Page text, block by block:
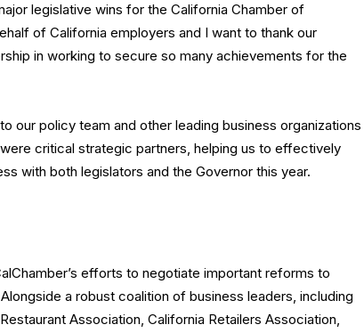
legislative wins for the California Chamber of
of California employers and I want to thank our
in working to secure so many achievements for the
our policy team and other leading business organizations
critical strategic partners, helping us to effectively
with both legislators and the Governor this year.
efforts to negotiate important reforms to
a robust coalition of business leaders, including
Association, California Retailers Association,